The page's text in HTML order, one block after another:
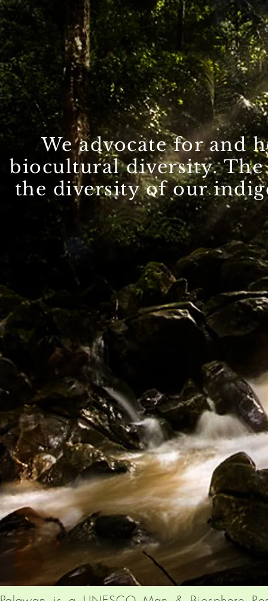
for biocultural
and the
We advocate for and
biocultural diversity.
the diversity of our